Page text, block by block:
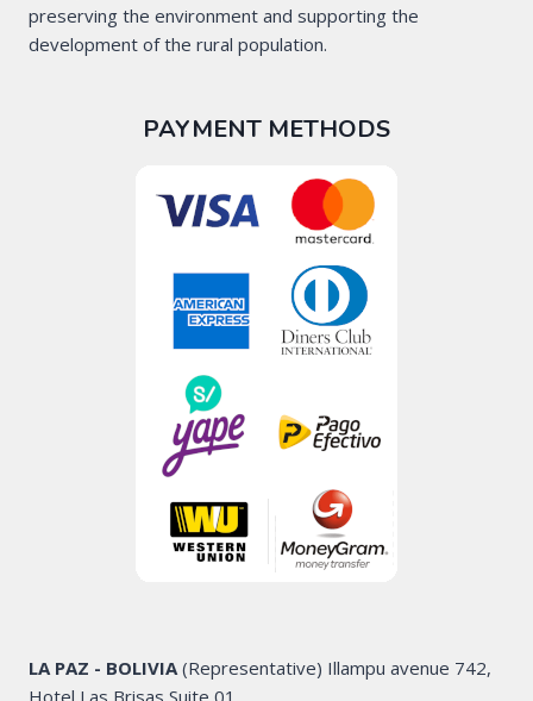
preserving the environment and supporting the
development of the rural population.
PAYMENT METHODS
LA PAZ - BOLIVIA(Representative) Illampu avenue 742,
Hotel Las Brisas Suite 01